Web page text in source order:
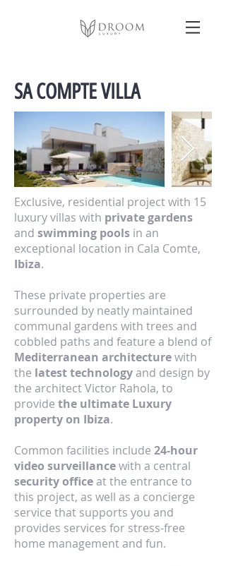
SA COMPTE VILLA
Exclusive, residential project with 15
luxury villas with private gardens
and swimming pools in an
exceptional location in Cala Comte,
Ibiza.
These private properties are
surrounded by neatly maintained
communal gardens with trees and
cobbled paths and feature a blend of
Mediterranean architecturewith
the latest technologyand design by
the architect Victor Rahola, to
provide the ultimate Luxury
property on Ibiza.
Common facilities include 24-hour
video surveillancewith a central
security officeat the entrance to
this project, as well as a concierge
service that supports you and
provides services for stress-free
home management and fun.